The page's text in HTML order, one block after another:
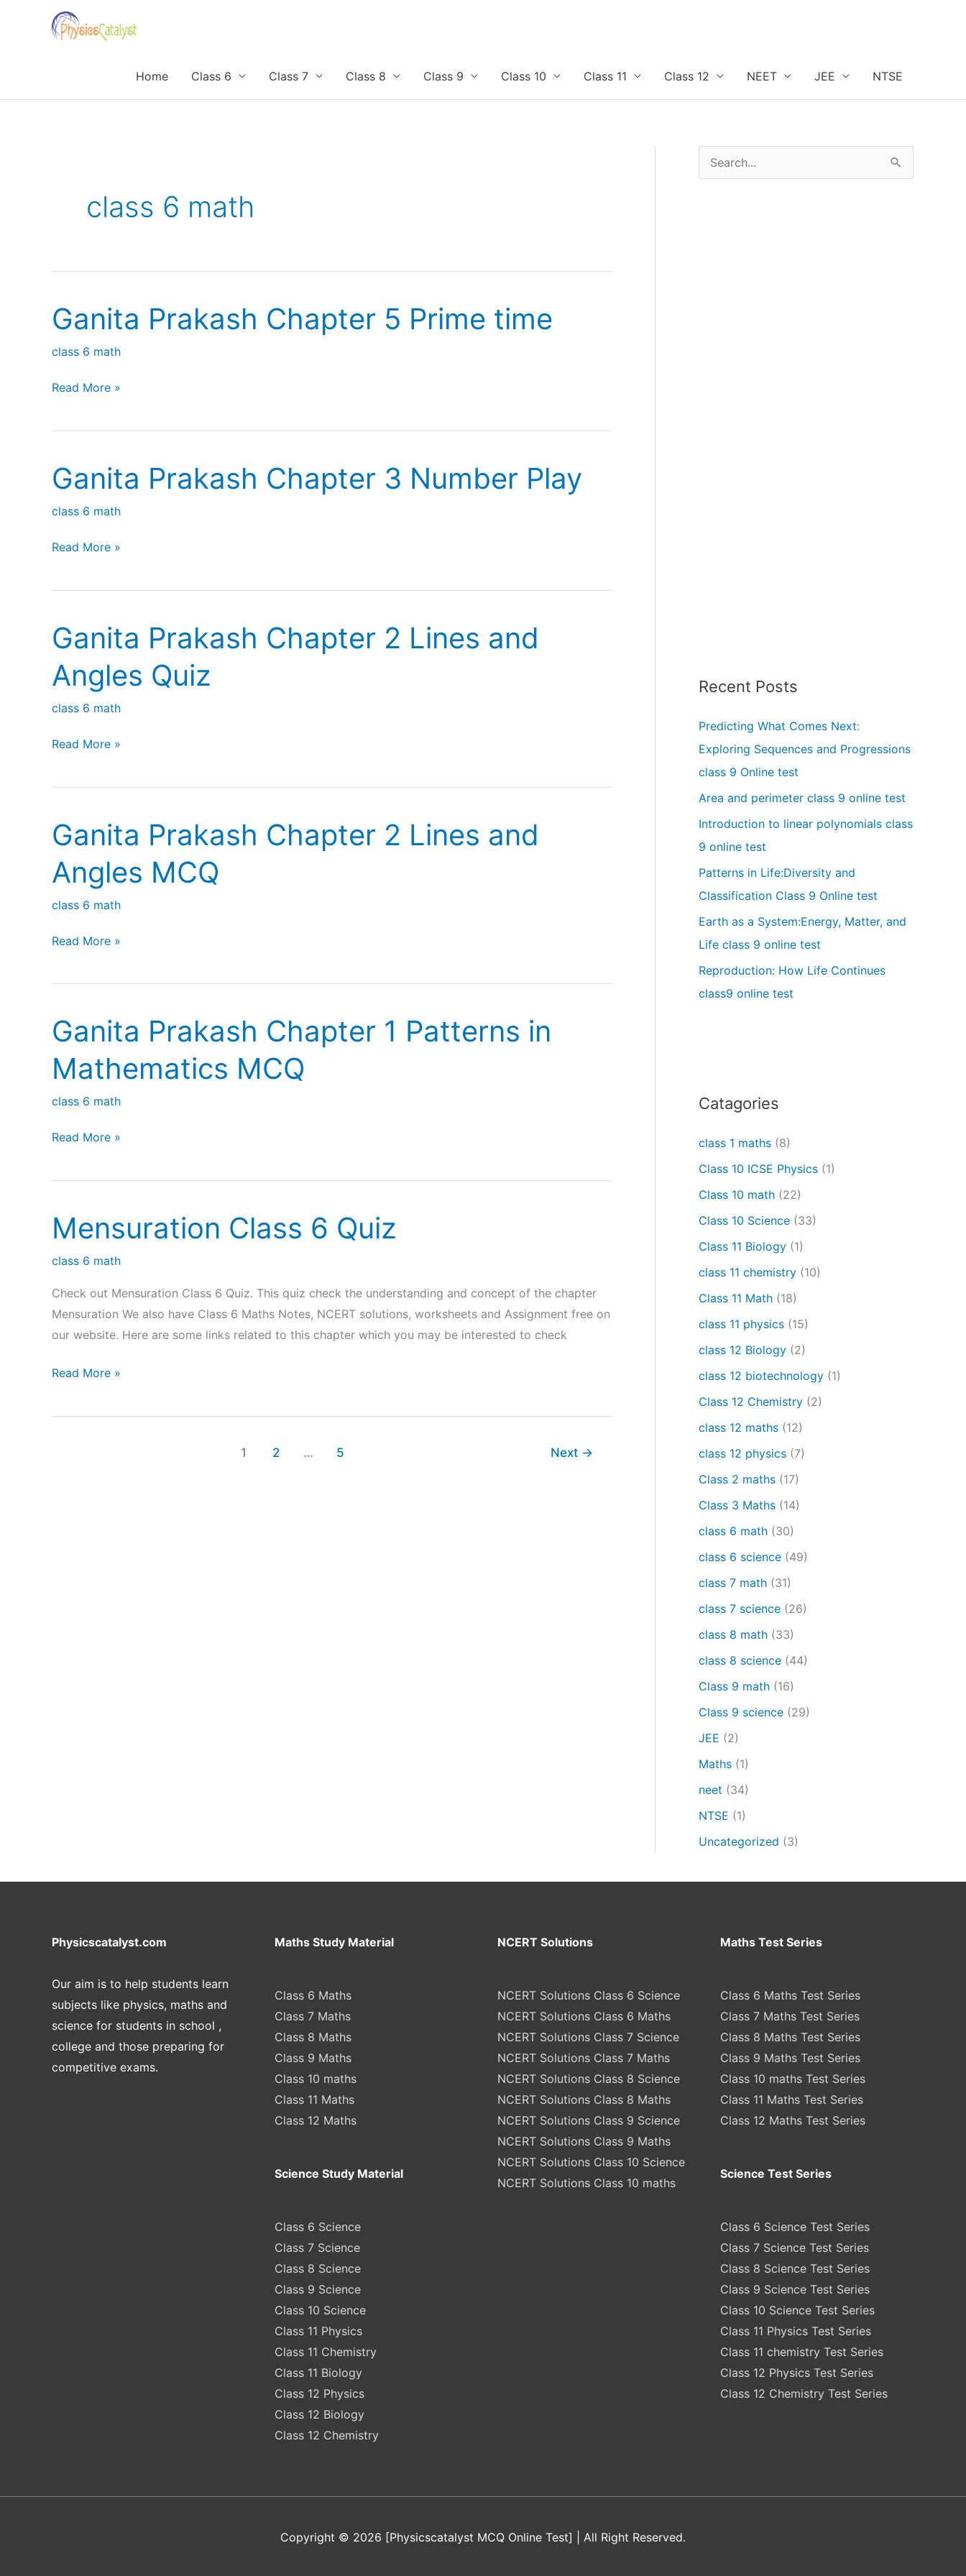
Home
Class 6 Class 7 Class 8 Class 9 Class 10 Class 11 Class 12 NEET JEE NTSE
class 6 math
Ganita Prakash Chapter 5 Prime time
class 6 math
Ganita
Chapter
Prime
time
Read More »
Ganita Prakash Chapter 3 Number Play
class 6 math
Ganita
Chapter
Number
Play
Read More »
Ganita Prakash Chapter 2 Lines and
Angles Quiz
class 6 math
Ganita
Chapter
Lines
and
Angles
Read More »
Ganita Prakash Chapter 2 Lines and
Angles MCQ
class 6 math
Ganita
Chapter
Lines
and
Angles
Read More »
Ganita Prakash Chapter 1 Patterns in
Mathematics MCQ
class 6 math
Ganita
Chapter
Patterns
in
Mathematics
Read More »
Mensuration Class 6 Quiz
class 6 math
Check out Mensuration Class 6 Quiz. This quiz check the understanding and concept of the chapter
Mensuration We also have Class 6 Maths Notes, NCERT solutions, worksheets and Assignment free on
our website. Here are some links related to this chapter which you may be interested to check
Mensuration
6
Read More »
1 2 … 5 Next →
e
Recent Posts
Predicting What Comes Next:
Exploring Sequences and Progressions
class 9 Online test
Area and perimeter class 9 online test
Introduction to linear polynomials class
9 online test
Patterns in Life:Diversity and
Classification Class 9 Online test
Earth as a System:Energy, Matter, and
Life class 9 online test
Reproduction: How Life Continues
class9 online test
Catagories
class 1 maths (8)
Class 10 ICSE Physics (1)
Class 10 math (22)
Class 10 Science (33)
Class 11 Biology (1)
class 11 chemistry (10)
Class 11 Math (18)
class 11 physics (15)
class 12 Biology (2)
class 12 biotechnology (1)
Class 12 Chemistry (2)
class 12 maths (12)
class 12 physics (7)
Class 2 maths (17)
Class 3 Maths (14)
class 6 math (30)
class 6 science (49)
class 7 math (31)
class 7 science (26)
class 8 math (33)
class 8 science (44)
Class 9 math (16)
Class 9 science (29)
JEE (2)
Maths (1)
neet (34)
NTSE (1)
Uncategorized (3)
Physicscatalyst.com
Our aim is to help students learn
subjects like physics, maths and
science for students in school ,
college and those preparing for
competitive exams.
Maths Study Material
Class 6 Maths
Class 7 Maths
Class 8 Maths
Class 9 Maths
Class 10 maths
Class 11 Maths
Class 12 Maths
Science Study Material
Class 6 Science
Class 7 Science
Class 8 Science
Class 9 Science
Class 10 Science
Class 11 Physics
Class 11 Chemistry
Class 11 Biology
Class 12 Physics
Class 12 Biology
Class 12 Chemistry
NCERT Solutions
NCERT Solutions Class 6 Science
NCERT Solutions Class 6 Maths
NCERT Solutions Class 7 Science
NCERT Solutions Class 7 Maths
NCERT Solutions Class 8 Science
NCERT Solutions Class 8 Maths
NCERT Solutions Class 9 Science
NCERT Solutions Class 9 Maths
NCERT Solutions Class 10 Science
NCERT Solutions Class 10 maths
Maths Test Series
Class 6 Maths Test Series
Class 7 Maths Test Series
Class 8 Maths Test Series
Class 9 Maths Test Series
Class 10 maths Test Series
Class 11 Maths Test Series
Class 12 Maths Test Series
Science Test Series
Class 6 Science Test Series
Class 7 Science Test Series
Class 8 Science Test Series
Class 9 Science Test Series
Class 10 Science Test Series
Class 11 Physics Test Series
Class 11 chemistry Test Series
Class 12 Physics Test Series
Class 12 Chemistry Test Series
Copyright © 2026 [Physicscatalyst MCQ Online Test] | All Right Reserved.